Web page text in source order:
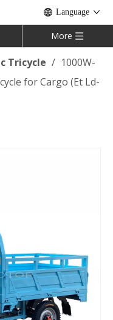
Language
More
Tricycle / 1000W-
for Cargo (Et Ld-